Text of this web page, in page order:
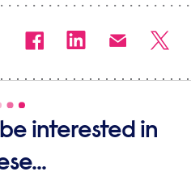
interested in